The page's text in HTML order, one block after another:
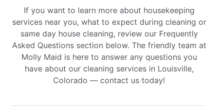
If you want to learn more about housekeeping
services near you, what to expect during cleaning or
same day house cleaning, review our Frequently
Asked Questions section below. The friendly team at
Molly Maid is here to answer any questions you
have about our cleaning services in Louisville,
Colorado — contact us today!